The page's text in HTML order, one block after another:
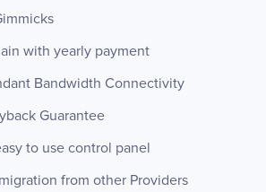
with yearly payment
Bandwidth Connectivity
Guarantee
to use control panel
from other Providers